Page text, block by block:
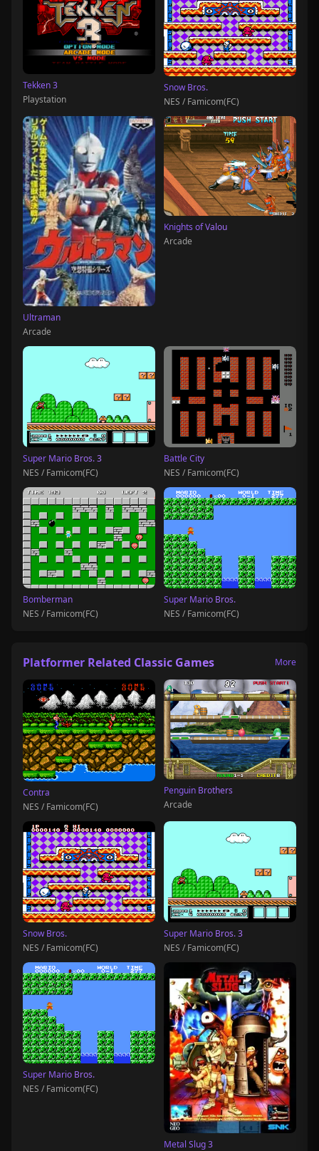
Tekken 3
Playstation
Snow Bros.
NES / Famicom(FC)
Ultraman
Arcade
Knights of Valou
Arcade
Super Mario Bros. 3
NES / Famicom(FC)
Battle City
NES / Famicom(FC)
Bomberman
NES / Famicom(FC)
Super Mario Bros.
NES / Famicom(FC)
Platformer Related Classic Games More
Contra
NES / Famicom(FC)
Penguin Brothers
Arcade
Snow Bros.
NES / Famicom(FC)
Super Mario Bros. 3
NES / Famicom(FC)
Super Mario Bros.
NES / Famicom(FC)
Metal Slug 3